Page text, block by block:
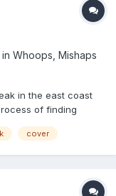
Whoops, Mishaps
in the east coast
of finding
the forums and
cover